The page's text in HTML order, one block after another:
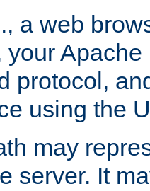
a web
your
protocol,
using the
may
server. It